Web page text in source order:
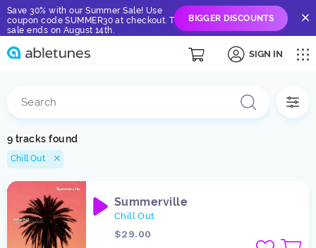
Save 30% with our Summer Sale! Use
coupon code SUMMER30 at checkout. The
sale ends on August 14th.
BIGGER DISCOUNTS
SIGN IN
9 tracks found
Chill Out
Summerville
Chill Out
$29.00